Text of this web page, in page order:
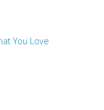
You Love